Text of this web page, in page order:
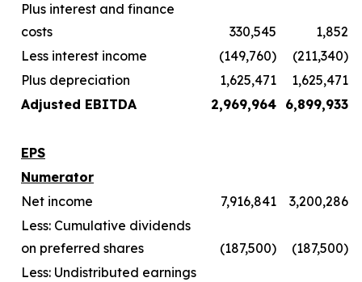
Plus interest and finance
costs
330,545
1,852
Less interest income
(149,760)
(211,340)
Plus depreciation
1,625,471
1,625,471
Adjusted EBITDA
2,969,964 6,899,933
EPS
Numerator
Net income
7,916,841
3,200,286
Less: Cumulative dividends
on preferred shares
(187,500)
(187,500)
Less: Undistributed earnings